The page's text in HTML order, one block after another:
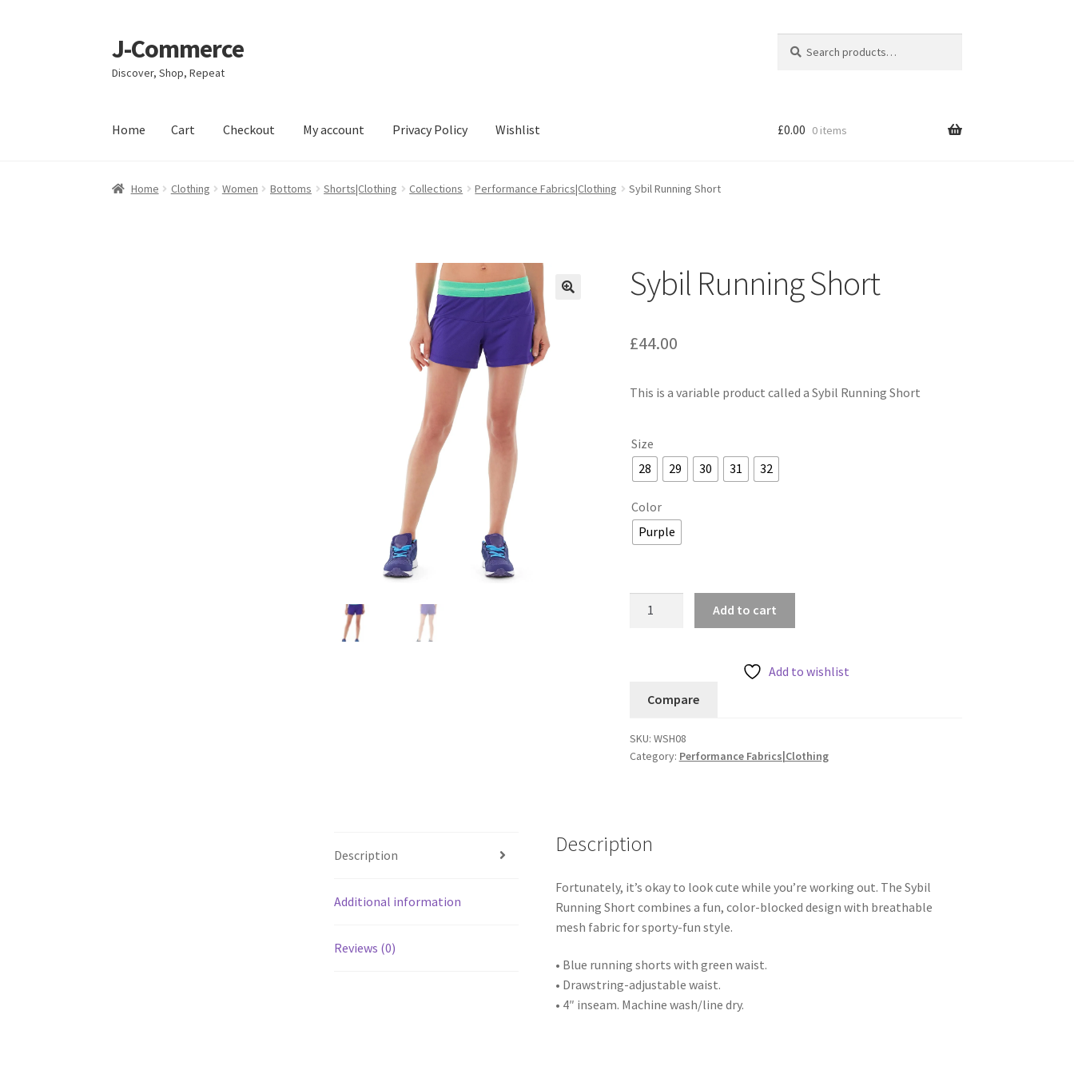
Skip
to
navigation
Skip
to
content
J-Commerce
Discover, Shop, Repeat
for:
Home Cart Checkout My account Privacy Policy Wishlist
Home CheckoutMy account Privacy Policy Wishlist
£0.00 0 items
Home Clothing Women Bottoms Shorts|Clothing Collections Performance Fabrics|Clothing Sybil Running Short
Sybil Running Short
£44.00
This is a variable product called a Sybil Running Short
Size
28
29 30 31 32
Color
Purple
Add to cart
Add to wishlist
Compare
SKU: WSH08
Category: Performance Fabrics|Clothing
Description
Additional information
Reviews (0)
Description
Fortunately, it’s okay to look cute while you’re working out. The Sybil
Running Short combines a fun, color-blocked design with breathable
mesh fabric for sporty-fun style.
• Blue running shorts with green waist.
• Drawstring-adjustable waist.
• 4″ inseam. Machine wash/line dry.